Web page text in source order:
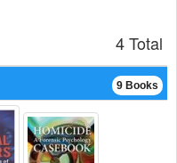
4 Total
9 Books